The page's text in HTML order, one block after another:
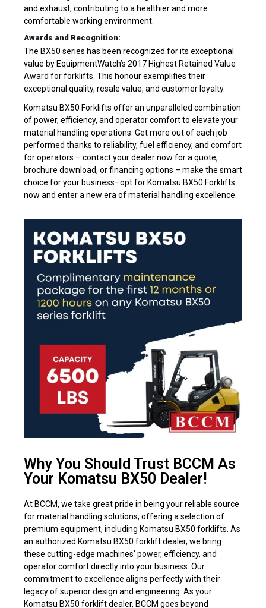
and exhaust, contributing to a healthier and more
comfortable working environment.
Awards and Recognition:
The BX50 series has been recognized for its exceptional
value by EquipmentWatch’s 2017 Highest Retained Value
Award for forklifts. This honour exemplifies their
exceptional quality, resale value, and customer loyalty.
Komatsu BX50 Forklifts offer an unparalleled combination
of power, efficiency, and operator comfort to elevate your
material handling operations. Get more out of each job
performed thanks to reliability, fuel efficiency, and comfort
for operators – contact your dealer now for a quote,
brochure download, or financing options – make the smart
choice for your business–opt for Komatsu BX50 Forklifts
now and enter a new era of material handling excellence.
Why You Should Trust BCCM As
Your Komatsu BX50 Dealer!
At BCCM, we take great pride in being your reliable source
for material handling solutions, offering a selection of
premium equipment, including Komatsu BX50 forklifts. As
an authorized Komatsu BX50 forklift dealer, we bring
these cutting-edge machines’ power, efficiency, and
operator comfort directly into your business. Our
commitment to excellence aligns perfectly with their
legacy of superior design and engineering. As your
Komatsu BX50 forklift dealer, BCCM goes beyond